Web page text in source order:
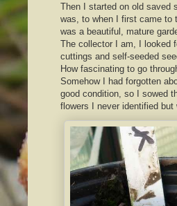
Then I started on old saved
was, to when I first came to
was a beautiful, mature
The collector I am, I looked
cuttings and self-seeded
How fascinating to go
Somehow I had forgotten
good condition, so I sowed
flowers I never identified but